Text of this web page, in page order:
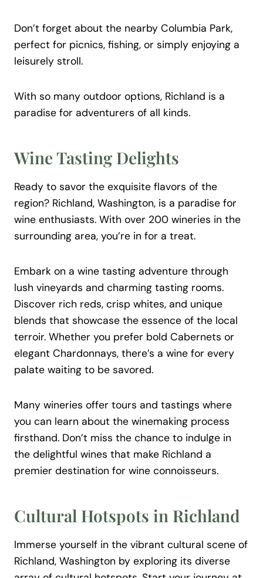
Don’t forget about the nearby Columbia Park,
perfect for picnics, fishing, or simply enjoying a
leisurely stroll.
With so many outdoor options, Richland is a
paradise for adventurers of all kinds.
Wine Tasting Delights
Ready to savor the exquisite flavors of the
region? Richland, Washington, is a paradise for
wine enthusiasts. With over 200 wineries in the
surrounding area, you’re in for a treat.
Embark on a wine tasting adventure through
lush vineyards and charming tasting rooms.
Discover rich reds, crisp whites, and unique
blends that showcase the essence of the local
terroir. Whether you prefer bold Cabernets or
elegant Chardonnays, there’s a wine for every
palate waiting to be savored.
Many wineries offer tours and tastings where
you can learn about the winemaking process
firsthand. Don’t miss the chance to indulge in
the delightful wines that make Richland a
premier destination for wine connoisseurs.
Cultural Hotspots in Richland
Immerse yourself in the vibrant cultural scene of
Richland, Washington by exploring its diverse